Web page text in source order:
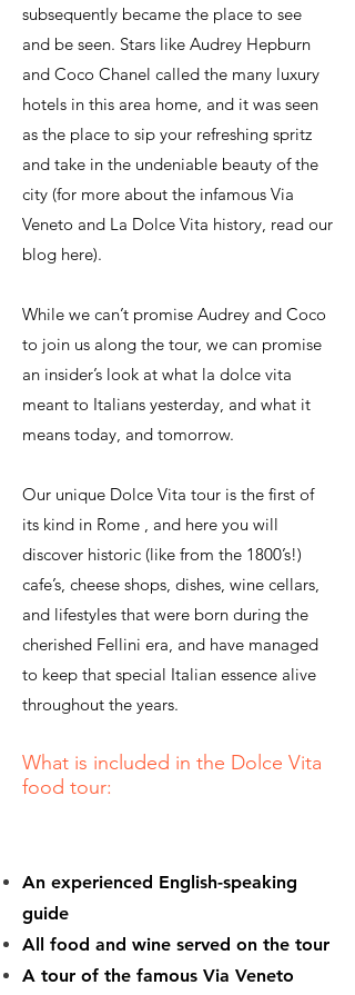
subsequently became the place to see
and be seen. Stars like Audrey Hepburn
and Coco Chanel called the many luxury
hotels in this area home, and it was seen
as the place to sip your refreshing spritz
and take in the undeniable beauty of the
city (for more about the infamous Via
Veneto and La Dolce Vita history, read our
blog here).
While we can’t promise Audrey and Coco
to join us along the tour, we can promise
an insider’s look at what la dolce vita
meant to Italians yesterday, and what it
means today, and tomorrow.
Our unique Dolce Vita tour is the first of
its kind in Rome , and here you will
discover historic (like from the 1800’s!)
cafe’s, cheese shops, dishes, wine cellars,
and lifestyles that were born during the
cherished Fellini era, and have managed
to keep that special Italian essence alive
throughout the years.
What is included in the Dolce Vita
food tour:
An experienced English-speaking
guide
All food and wine served on the tour
A tour of the famous Via Veneto